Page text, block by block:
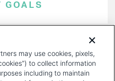
GOALS
PAGE
may use cookies, pixels,
to collect information
including to maintain